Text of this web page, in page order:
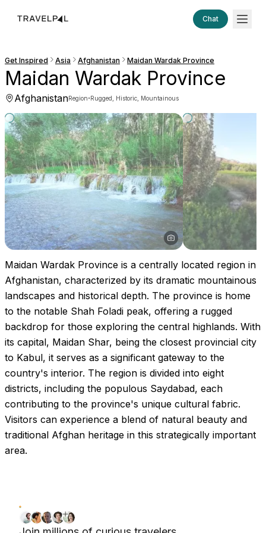
Chat
Get Inspired Asia Afghanistan Maidan Wardak Province
Maidan Wardak Province
AfghanistanRegion·Rugged, Historic, Mountainous
Maidan Wardak Province is a centrally located region in
Afghanistan, characterized by its dramatic mountainous
landscapes and historical depth. The province is home
to the notable Shah Foladi peak, offering a rugged
backdrop for those exploring the central highlands. With
its capital, Maidan Shar, being the closest provincial city
to Kabul, it serves as a significant gateway to the
country's interior. The region is divided into eight
districts, including the populous Saydabad, each
contributing to the province's unique cultural fabric.
Visitors can experience a blend of natural beauty and
traditional Afghan heritage in this strategically important
area.